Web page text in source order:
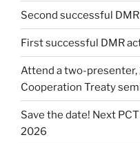
Second successful
First successful DMR
Attend a two-
Cooperation Treaty
Save the date! Next
2026